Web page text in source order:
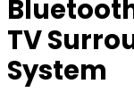
TV
System